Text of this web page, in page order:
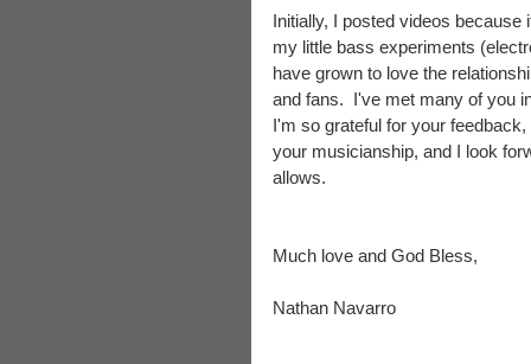
Initially, I posted videos
my little bass experiments
have grown to love the
and fans.  I've met many of you
I'm so grateful for your
your musicianship, and I look
allows.
Much love and God Bless,
Nathan Navarro